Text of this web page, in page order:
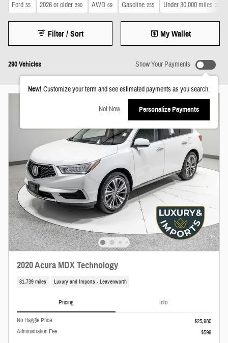
Ford 55 2026 or older 290 AWD 69 Gasoline 255 Under 30,000 miles 150
290 Vehicles
Filter / Sort My Wallet
Show Your Payments
New! Customize your term and see estimated payments as you search.
Not Now Personalize Payments
2020 Acura MDX Technology
81,739 miles Luxury and Imports - Leavenworth
Pricing Info
No Haggle Price
$25,980
Administration Fee
$599